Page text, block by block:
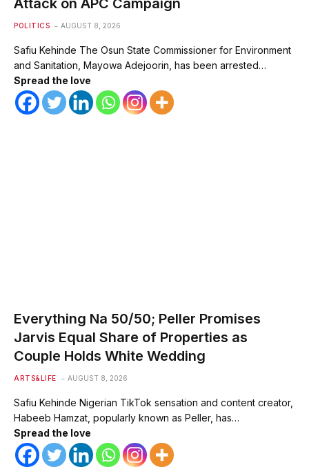
POLITICS AUGUST 8, 2026
Safiu Kehinde The Osun State Commissioner for Environment
and Sanitation, Mayowa Adejoorin, has been arrested…
Spread the love
Everything Na 50/50; Peller Promises
Jarvis Equal Share of Properties as
Couple Holds White Wedding
ARTS&LIFE AUGUST 8, 2026
Safiu Kehinde Nigerian TikTok sensation and content creator,
Habeeb Hamzat, popularly known as Peller, has…
Spread the love